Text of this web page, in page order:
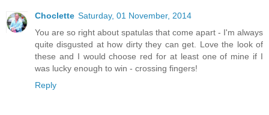
Choclette Saturday, 01 November, 2014
You are so right about spatulas that come apart - I'm always
quite disgusted at how dirty they can get. Love the look of
these and I would choose red for at least one of mine if I
was lucky enough to win - crossing fingers!
Reply